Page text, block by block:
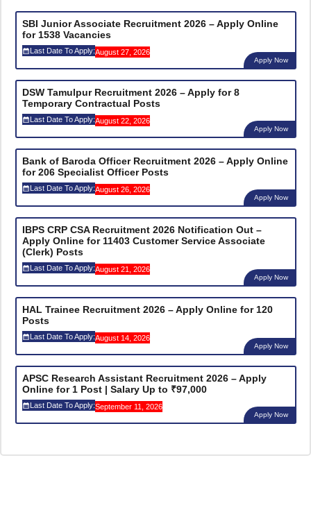
SBI Junior Associate Recruitment 2026 – Apply Online
for 1538 Vacancies
Last Date To Apply:August 27, 2026
Apply Now
DSW Tamulpur Recruitment 2026 – Apply for 8
Temporary Contractual Posts
Last Date To Apply:August 22, 2026
Apply Now
Bank of Baroda Officer Recruitment 2026 – Apply Online
for 206 Specialist Officer Posts
Last Date To Apply:August 26, 2026
Apply Now
IBPS CRP CSA Recruitment 2026 Notification Out –
Apply Online for 11403 Customer Service Associate
(Clerk) Posts
Last Date To Apply:August 21, 2026
Apply Now
HAL Trainee Recruitment 2026 – Apply Online for 120
Posts
Last Date To Apply:August 14, 2026
Apply Now
APSC Research Assistant Recruitment 2026 – Apply
Online for 1 Post | Salary Up to ₹97,000
Last Date To Apply:September 11, 2026
Apply Now